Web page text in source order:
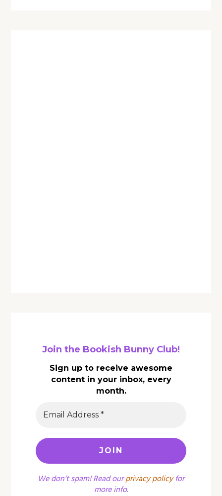
Join the Bookish Bunny Club!
Sign up to receive awesome
content in your inbox, every
month.
We don’t spam! Read ourprivacy policyfor
more info.